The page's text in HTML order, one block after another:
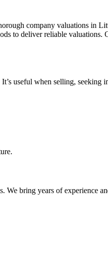
company valuations in
to deliver reliable
useful when selling, seeking
We bring years of experience